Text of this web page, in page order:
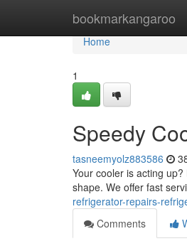
bookmarkangaroo
Home
Home
1
Speedy
tasneemyolz883586
Your cooler is acting
shape. We offer fast
refrigerator-repairs-
Comments